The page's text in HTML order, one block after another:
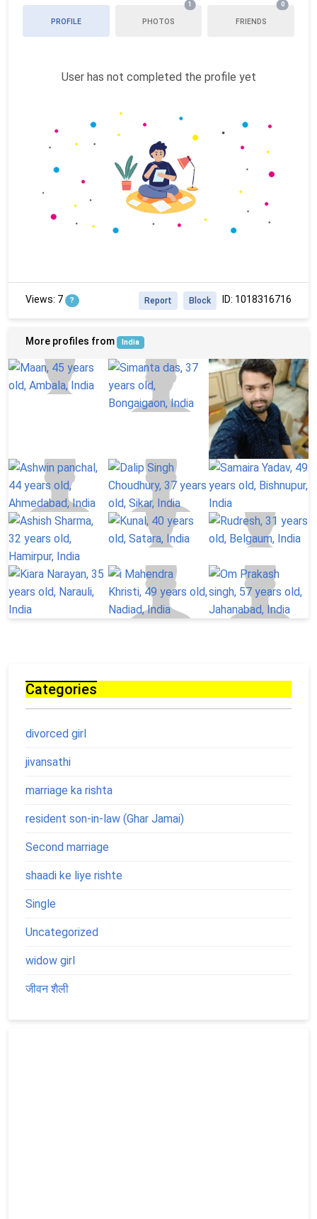
PROFILE PHOTOS
1
FRIENDS
0
User has not completed the profile yet
Views: 7 ? ID: 1018316716
Block
Report
More profiles from India
Categories
divorced girl
jivansathi
marriage ka rishta
resident son-in-law (Ghar Jamai)
Second marriage
shaadi ke liye rishte
Single
Uncategorized
widow girl
जीवन शैली